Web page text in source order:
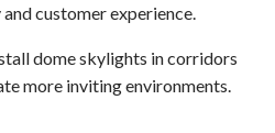
customer experience.
dome skylights in corridors
more inviting environments.